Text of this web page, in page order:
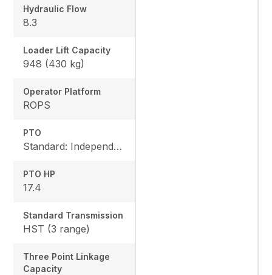
Hydraulic Flow
8.3
Loader Lift Capacity
948 (430 kg)
Operator Platform
ROPS
PTO
Standard: Independent, Rear: 540 rpm, Mid: 2500 rpm
PTO HP
17.4
Standard Transmission
HST (3 range)
Three Point Linkage
Capacity